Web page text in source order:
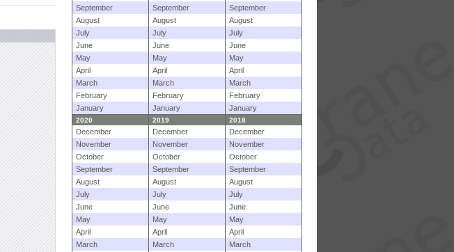
September
September
September
August
August
August
July
July
July
June
June
June
May
May
May
April
April
April
March
March
March
February
February
February
January
January January
2020 2019 2018
December December
December
November
November
November
October
October
October
September
September
September
August
August
August
July
July
July
June
June
June
May
May
May
April
April
April
March
March
March